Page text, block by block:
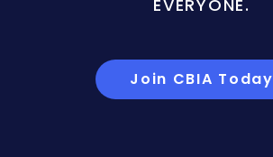
EVERYONE.
Join CBIA Today